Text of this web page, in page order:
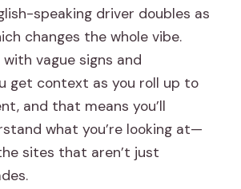
speaking driver doubles as
changes the whole vibe.
with vague signs and
get context as you roll up to
and that means you’ll
what you’re looking at—
sites that aren’t just